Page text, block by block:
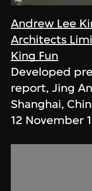
Andrew Lee
Architects
King Fun
Developed
report, Jing
Shanghai,
12 November